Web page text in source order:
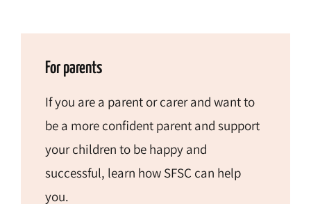
For parents
If you are a parent or carer and want to
be a more confident parent and support
your children to be happy and
successful, learn how SFSC can help
you.